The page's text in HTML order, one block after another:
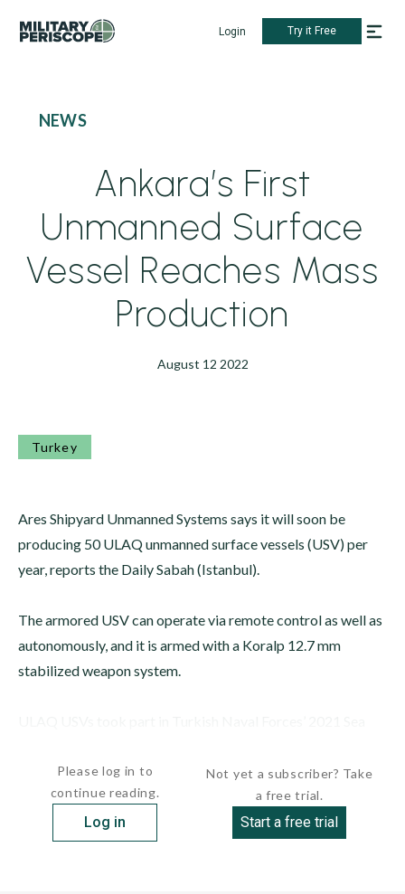
Login Try it Free
NEWS
Ankara’s First
Unmanned Surface
Vessel Reaches Mass
Production
August 12 2022
Turkey
Ares Shipyard Unmanned Systems says it will soon be
producing 50 ULAQ unmanned surface vessels (USV) per
year, reports the Daily Sabah (Istanbul).
The armored USV can operate via remote control as well as
autonomously, and it is armed with a Koralp 12.7 mm
stabilized weapon system.
Please log in to
continue reading.
Log in
Not yet a subscriber? Take
a free trial.
Start a free trial